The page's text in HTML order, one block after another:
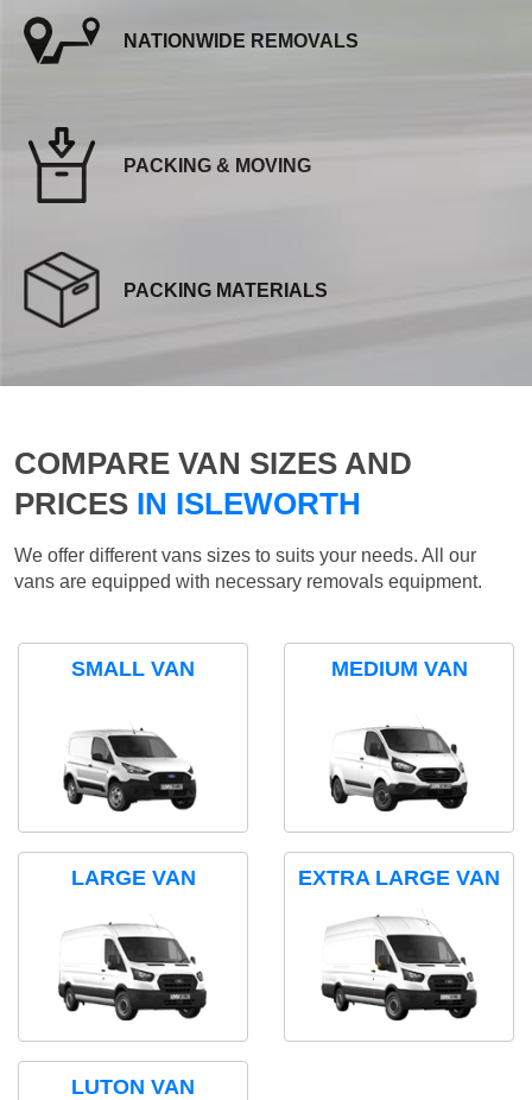
NATIONWIDE REMOVALS
PACKING & MOVING
PACKING MATERIALS
COMPARE VAN SIZES AND
PRICES IN ISLEWORTH
We offer different vans sizes to suits your needs. All our
vans are equipped with necessary removals equipment.
SMALL VAN MEDIUM VAN
LARGE VAN EXTRA LARGE VAN
LUTON VAN